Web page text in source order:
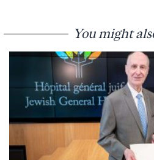
You might